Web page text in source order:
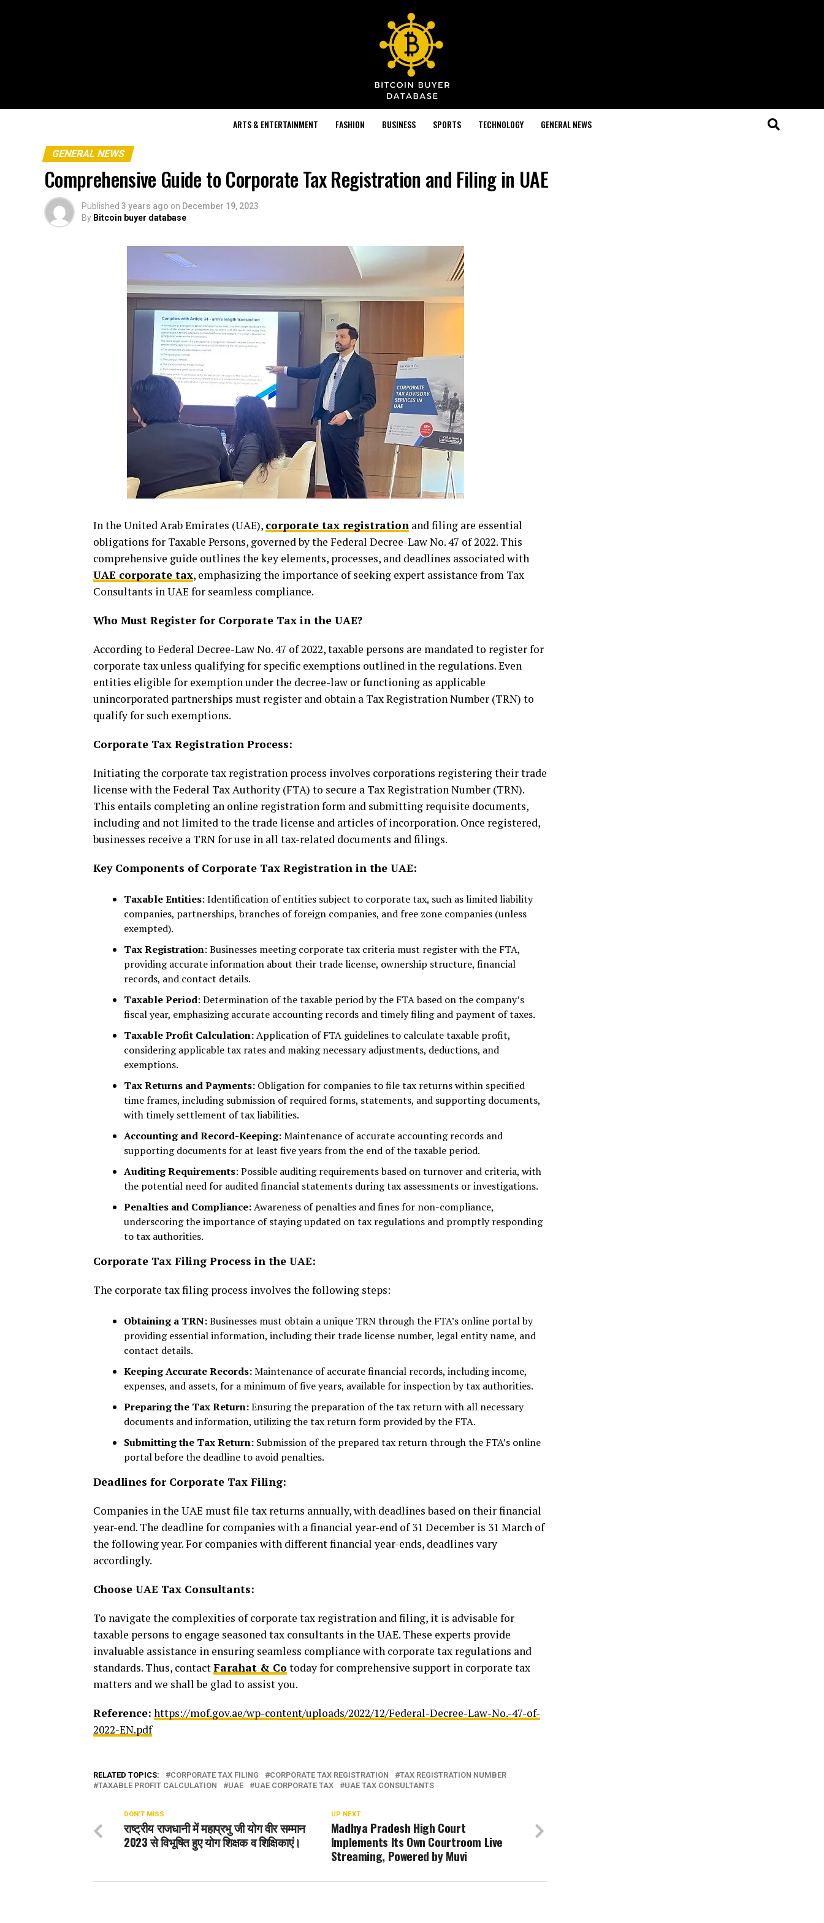
ARTS & ENTERTAINMENT FASHION BUSINESS SPORTS TECHNOLOGY GENERAL NEWS
GENERAL NEWS
Comprehensive Guide to Corporate Tax Registration and Filing in UAE
Published 3 years ago on December 19, 2023
By Bitcoin buyer database
In the United Arab Emirates (UAE), corporate tax registration and filing are essential
obligations for Taxable Persons, governed by the Federal Decree-Law No. 47 of 2022. This
comprehensive guide outlines the key elements, processes, and deadlines associated with
UAE corporate tax, emphasizing the importance of seeking expert assistance from Tax
Consultants in UAE for seamless compliance.
Who Must Register for Corporate Tax in the UAE?
According to Federal Decree-Law No. 47 of 2022, taxable persons are mandated to register for
corporate tax unless qualifying for specific exemptions outlined in the regulations. Even
entities eligible for exemption under the decree-law or functioning as applicable
unincorporated partnerships must register and obtain a Tax Registration Number (TRN) to
qualify for such exemptions.
Corporate Tax Registration Process:
Initiating the corporate tax registration process involves corporations registering their trade
license with the Federal Tax Authority (FTA) to secure a Tax Registration Number (TRN).
This entails completing an online registration form and submitting requisite documents,
including and not limited to the trade license and articles of incorporation. Once registered,
businesses receive a TRN for use in all tax-related documents and filings.
Key Components of Corporate Tax Registration in the UAE:
Taxable Entities: Identification of entities subject to corporate tax, such as limited liability
companies, partnerships, branches of foreign companies, and free zone companies (unless
exempted).
Tax Registration: Businesses meeting corporate tax criteria must register with the FTA,
providing accurate information about their trade license, ownership structure, financial
records, and contact details.
Taxable Period: Determination of the taxable period by the FTA based on the company’s
fiscal year, emphasizing accurate accounting records and timely filing and payment of taxes.
Taxable Profit Calculation:Application of FTA guidelines to calculate taxable profit,
considering applicable tax rates and making necessary adjustments, deductions, and
exemptions.
Tax Returns and Payments: Obligation for companies to file tax returns within specified
time frames, including submission of required forms, statements, and supporting documents,
with timely settlement of tax liabilities.
Accounting and Record-Keeping:Maintenance of accurate accounting records and
supporting documents for at least five years from the end of the taxable period.
Auditing Requirements: Possible auditing requirements based on turnover and criteria, with
the potential need for audited financial statements during tax assessments or investigations.
Penalties and Compliance:Awareness of penalties and fines for non-compliance,
underscoring the importance of staying updated on tax regulations and promptly responding
to tax authorities.
Corporate Tax Filing Process in the UAE:
The corporate tax filing process involves the following steps:
Obtaining a TRN:Businesses must obtain a unique TRN through the FTA’s online portal by
providing essential information, including their trade license number, legal entity name, and
contact details.
Keeping Accurate Records:Maintenance of accurate financial records, including income,
expenses, and assets, for a minimum of five years, available for inspection by tax authorities.
Preparing the Tax Return:Ensuring the preparation of the tax return with all necessary
documents and information, utilizing the tax return form provided by the FTA.
Submitting the Tax Return: Submission of the prepared tax return through the FTA’s online
portal before the deadline to avoid penalties.
Deadlines for Corporate Tax Filing:
Companies in the UAE must file tax returns annually, with deadlines based on their financial
year-end. The deadline for companies with a financial year-end of 31 December is 31 March of
the following year. For companies with different financial year-ends, deadlines vary
accordingly.
Choose UAE Tax Consultants:
To navigate the complexities of corporate tax registration and filing, it is advisable for
taxable persons to engage seasoned tax consultants in the UAE. These experts provide
invaluable assistance in ensuring seamless compliance with corporate tax regulations and
standards. Thus, contactFarahat & Co today for comprehensive support in corporate tax
matters and we shall be glad to assist you.
Reference: https://mof.gov.ae/wp-content/uploads/2022/12/Federal-Decree-Law-No.-47-of-
2022-EN.pdf
RELATED TOPICS: CORPORATE TAX FILING CORPORATE TAX REGISTRATION
TAX REGISTRATION NUMBER
TAXABLE PROFIT CALCULATION
UAE UAE CORPORATE TAX UAE TAX CONSULTANTS
UP NEXT
Madhya Pradesh High Court
Implements Its Own Courtroom Live
Streaming, Powered by Muvi
DON'T MISS
राष्ट्रीय राजधानी में महाप्रभु जी योग वीर सम्मान
2023 से विभूषित हुए योग शिक्षक व शिक्षिकाएं।